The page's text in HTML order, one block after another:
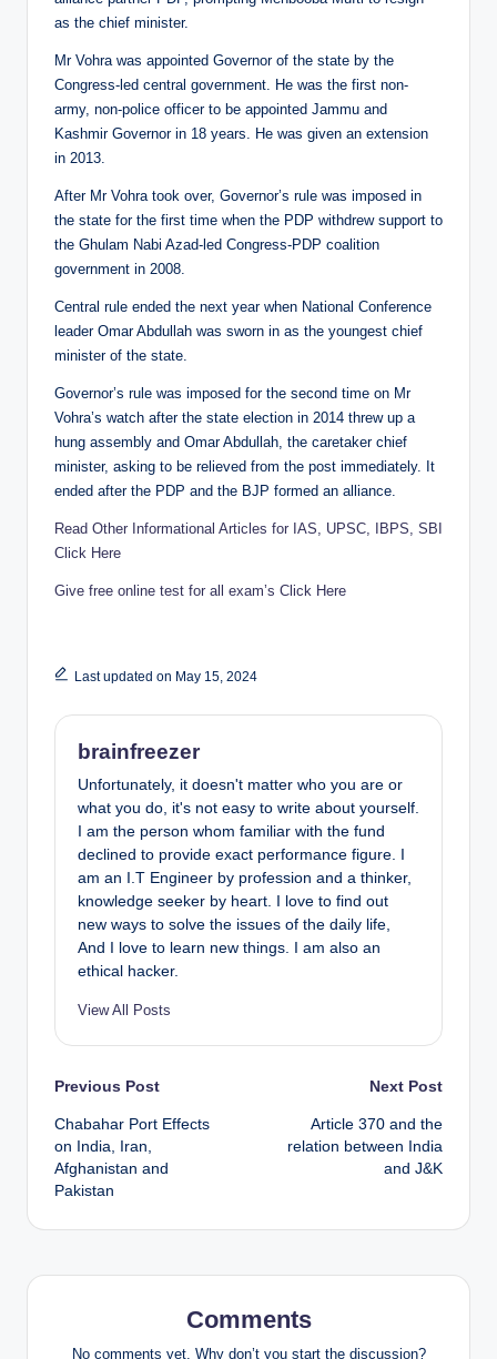
as the chief minister.
Mr Vohra was appointed Governor of the state by the
Congress-led central government. He was the first non-
army, non-police officer to be appointed Jammu and
Kashmir Governor in 18 years. He was given an extension
in 2013.
After Mr Vohra took over, Governor’s rule was imposed in
the state for the first time when the PDP withdrew support to
the Ghulam Nabi Azad-led Congress-PDP coalition
government in 2008.
Central rule ended the next year when National Conference
leader Omar Abdullah was sworn in as the youngest chief
minister of the state.
Governor’s rule was imposed for the second time on Mr
Vohra’s watch after the state election in 2014 threw up a
hung assembly and Omar Abdullah, the caretaker chief
minister, asking to be relieved from the post immediately. It
ended after the PDP and the BJP formed an alliance.
Read Other Informational Articles for IAS, UPSC, IBPS, SBI
Click Here
Give free online test for all exam’s Click Here
Last updated on May 15, 2024
brainfreezer
Unfortunately, it doesn't matter who you are or
what you do, it's not easy to write about yourself.
I am the person whom familiar with the fund
declined to provide exact performance figure. I
am an I.T Engineer by profession and a thinker,
knowledge seeker by heart. I love to find out
new ways to solve the issues of the daily life,
And I love to learn new things. I am also an
ethical hacker.
View All Posts
Post
navigation
Previous Post
Chabahar Port Effects
on India, Iran,
Afghanistan and
Pakistan
Next Post
Article 370 and the
relation between India
and J&K
Comments
No comments yet. Why don’t you start the discussion?